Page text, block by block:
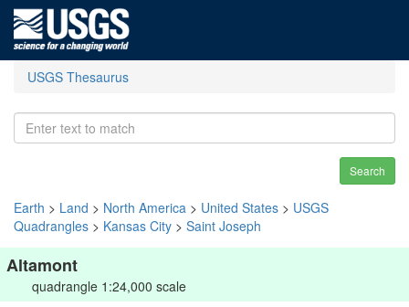
USGS Thesaurus
Search
Earth > Land > North America > United States > USGS
Quadrangles > Kansas City > Saint Joseph
Altamont
quadrangle 1:24,000 scale